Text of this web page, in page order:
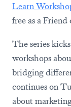
Learn
free as a
The series
workshops
bridging
continues on
about